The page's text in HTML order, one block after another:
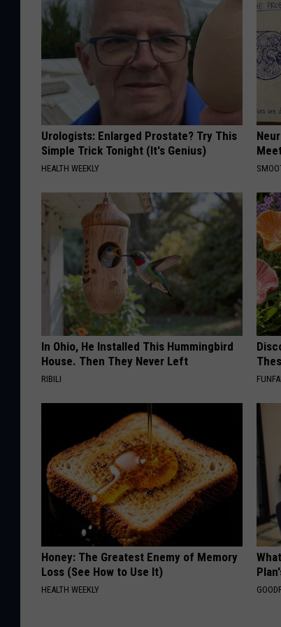
Urologists: Enlarged Prostate? Try This
Simple Trick Tonight (It's Genius)
HEALTH WEEKLY
In Ohio, He Installed This Hummingbird
House. Then They Never Left
RIBILI
Honey: The Greatest Enemy of Memory
Loss (See How to Use It)
HEALTH WEEKLY